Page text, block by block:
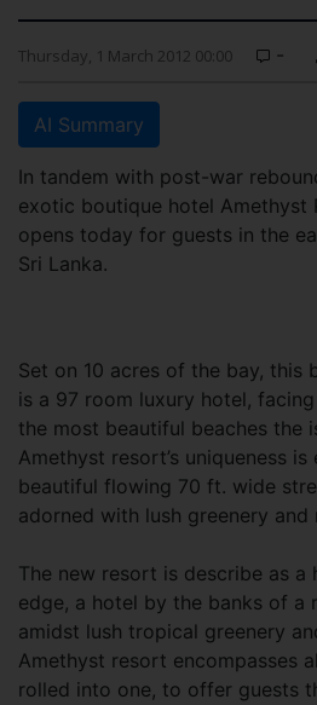
Thursday, 1 March 2012 00:00 -
AI Summary
In tandem with post-war
exotic boutique hotel Amethyst
opens today for guests in the
Sri Lanka.
Set on 10 acres of the bay, this
is a 97 room luxury hotel,
the most beautiful beaches the
Amethyst resort’s uniqueness
beautiful flowing 70 ft. wide
adorned with lush greenery and
The new resort is describe as a
edge, a hotel by the banks of a
amidst lush tropical greenery
Amethyst resort encompasses
rolled into one, to offer guests